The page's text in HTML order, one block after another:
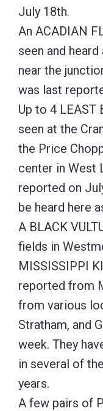
July 18th.
An ACADIAN
seen and
near the
was last
Up to 4 LEAST
seen at the
the Price
center in West
reported on
be heard here
A BLACK
fields in
MISSISSIPPI
reported from
from various
Stratham, and
week. They
in several of
years.
A few pairs of